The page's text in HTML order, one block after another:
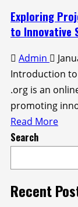
Exploring
to Innovative
Admin
Introduction
.org is an
promoting
Read MoreRead
A
Search
Recent